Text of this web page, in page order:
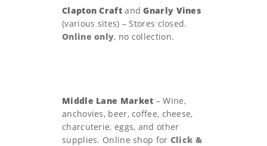
Clapton CraftandGnarly Vines
(various sites) – Stores closed.
Online only, no collection.
Middle Lane Market – Wine,
anchovies, beer, coffee, cheese,
charcuterie, eggs, and other
supplies. Online shop for Click &